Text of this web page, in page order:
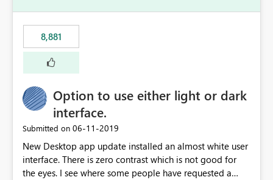
8,881
Option to use either light or dark
interface.
Submitted on ‎06-11-2019
New Desktop app update installed an almost white user
interface. There is zero contrast which is not good for
the eyes. I see where some people have requested a